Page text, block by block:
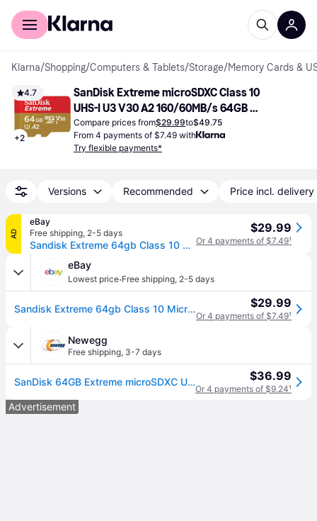
For shoppers
Klarna/Shopping/Computers & Tablets/Storage/Memory Cards &
4.7
+2
SanDisk Extreme microSDXC Class 10
UHS-I U3 V30 A2 160/60MB/s 64GB
+Adapter
Compare prices from$29.99to$49.75
From 4 payments of $7.49 with
Try flexible payments*
Versions Recommended Price incl. delivery
AD
eBay
Free shipping, 2-5 days
Sandisk Extreme 64gb Class 10 Microsdxc Memory Card - Sdsqxa2-064g-gn6ma
$29.99
Or 4 payments of $7.49¹
eBay
Lowest price·Free shipping, 2-5 days
Sandisk Extreme 64gb Class 10 Microsdxc Memory Card - Sdsqxa2-064g-gn6ma $29.99
Or 4 payments of $7.49¹
Newegg
Free shipping, 3-7 days
SanDisk 64GB Extreme microSDXC UHS-I/U3 A2 Memory Card with Adapter, Speed Up to 160MB/s (SDSQXA2-064G-GN6MA) $36.99
Or 4 payments of $9.24¹
Advertisement